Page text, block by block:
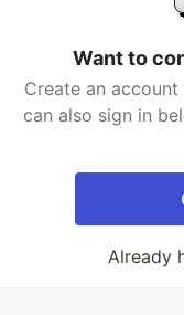
Want to
Create an
can also sign in
Already